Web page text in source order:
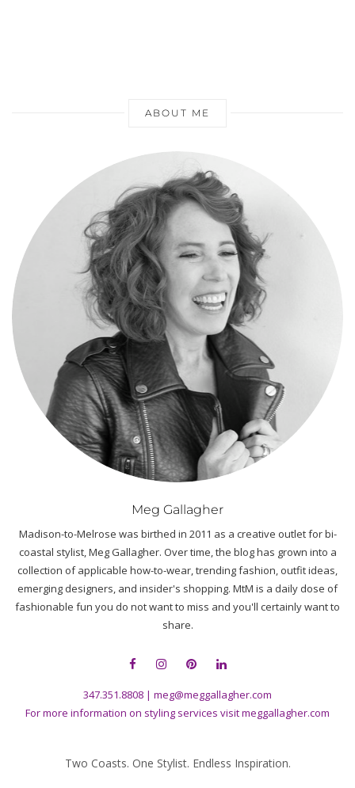
ABOUT ME
Meg Gallagher
Madison-to-Melrose was birthed in 2011 as a creative outlet for bi-
coastal stylist, Meg Gallagher. Over time, the blog has grown into a
collection of applicable how-to-wear, trending fashion, outfit ideas,
emerging designers, and insider's shopping. MtM is a daily dose of
fashionable fun you do not want to miss and you'll certainly want to
share.
347.351.8808 | meg@meggallagher.com
For more information on styling services visitmeggallagher.com
Two Coasts. One Stylist. Endless Inspiration.